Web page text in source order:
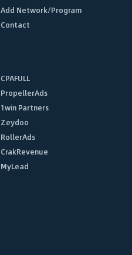
Add Network/Program
Contact
CPAFULL
PropellerAds
1win Partners
Zeydoo
RollerAds
CrakRevenue
MyLead